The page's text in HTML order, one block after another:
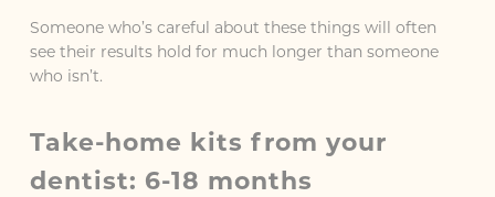
Someone who’s careful about these things will often
see their results hold for much longer than someone
who isn’t.
Take-home kits from your
dentist: 6-18 months